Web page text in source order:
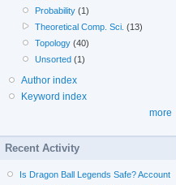
Probability (1)
Theoretical Comp. Sci. (13)
Topology (40)
Unsorted (1)
Author index
Keyword index
more
Recent Activity
Is Dragon Ball Legends Safe? Account